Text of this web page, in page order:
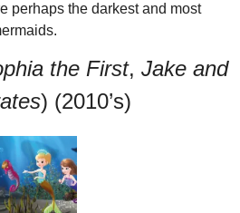
perhaps the darkest and most
the First, Jake and
) (2010’s)